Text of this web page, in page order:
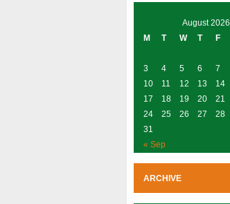
August 2026
M
T W T F
« Sep
3
4 5 6 7
10
11 12 13 14
17
18 19 20 21
24
25 26 27 28
31
ARCHIVE